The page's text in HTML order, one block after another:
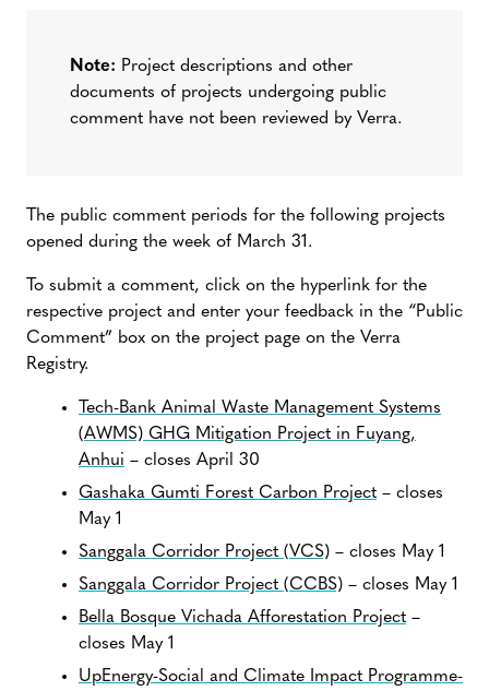
Note: Project descriptions and other
documents of projects undergoing public
comment have not been reviewed by Verra.
The public comment periods for the following projects
opened during the week of March 31.
To submit a comment, click on the hyperlink for the
respective project and enter your feedback in the “Public
Comment” box on the project page on the Verra
Registry.
Tech-Bank Animal Waste Management Systems
(AWMS) GHG Mitigation Project in Fuyang,
Anhui – closes April 30
Gashaka Gumti Forest Carbon Project – closes
May 1
Sanggala Corridor Project (VCS) – closes May 1
Sanggala Corridor Project (CCBS) – closes May 1
Bella Bosque Vichada Afforestation Project –
closes May 1
UpEnergy-Social and Climate Impact Programme-